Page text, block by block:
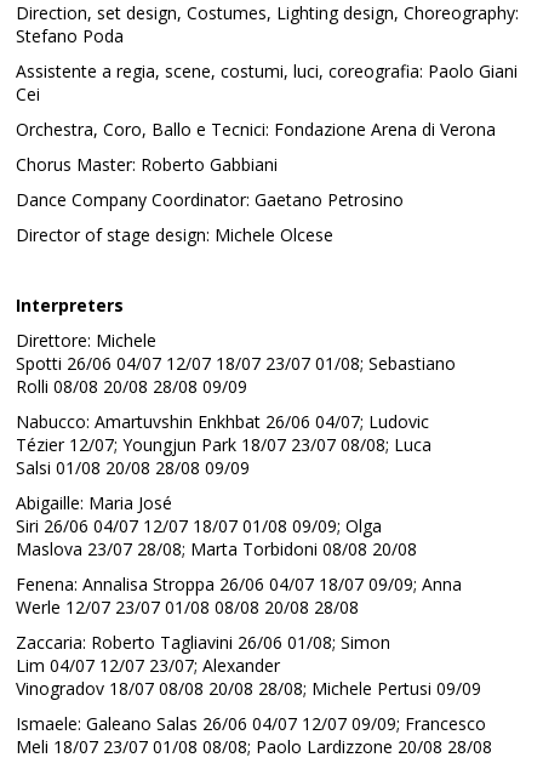
Direction, set design, Costumes, Lighting design, Choreography:
Stefano Poda
Assistente a regia, scene, costumi, luci, coreografia: Paolo Giani
Cei
Orchestra, Coro, Ballo e Tecnici: Fondazione Arena di Verona
Chorus Master: Roberto Gabbiani
Dance Company Coordinator: Gaetano Petrosino
Director of stage design: Michele Olcese
Interpreters
Direttore: Michele
Spotti 26/06 04/07 12/07 18/07 23/07 01/08; Sebastiano
Rolli 08/08 20/08 28/08 09/09
Nabucco: Amartuvshin Enkhbat 26/06 04/07; Ludovic
Tézier 12/07; Youngjun Park 18/07 23/07 08/08; Luca
Salsi 01/08 20/08 28/08 09/09
Abigaille: Maria José
Siri 26/06 04/07 12/07 18/07 01/08 09/09; Olga
Maslova 23/07 28/08; Marta Torbidoni 08/08 20/08
Fenena: Annalisa Stroppa 26/06 04/07 18/07 09/09; Anna
Werle 12/07 23/07 01/08 08/08 20/08 28/08
Zaccaria: Roberto Tagliavini 26/06 01/08; Simon
Lim 04/07 12/07 23/07; Alexander
Vinogradov 18/07 08/08 20/08 28/08; Michele Pertusi 09/09
Ismaele: Galeano Salas 26/06 04/07 12/07 09/09; Francesco
Meli 18/07 23/07 01/08 08/08; Paolo Lardizzone 20/08 28/08